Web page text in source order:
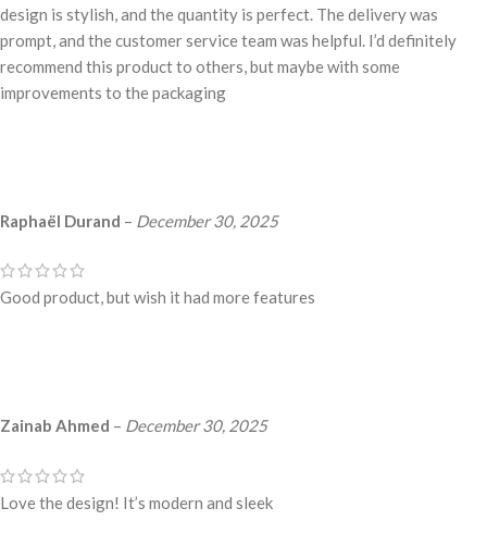
design is stylish, and the quantity is perfect. The delivery was
prompt, and the customer service team was helpful. I’d definitely
recommend this product to others, but maybe with some
improvements to the packaging
Raphaël Durand – December 30, 2025
Good product, but wish it had more features
Zainab Ahmed – December 30, 2025
Love the design! It’s modern and sleek